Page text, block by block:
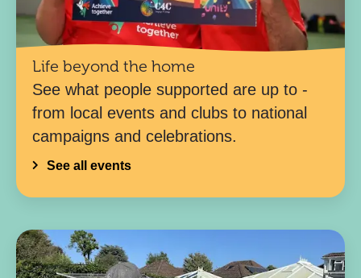
Life beyond the home
See what people supported are up to -
from local events and clubs to national
campaigns and celebrations.
See all events